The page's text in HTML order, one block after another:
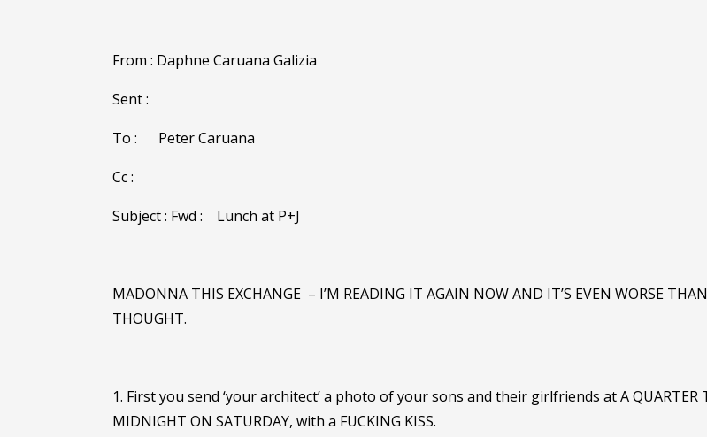
From : Daphne Caruana Galizia
Sent :
To :
Peter Caruana
Cc :
Subject : Fwd :
Lunch at P+J
MADONNA THIS EXCHANGE – I’M READING IT AGAIN NOW AND IT’S EVEN WORSE
THOUGHT.
1. First you send ‘your architect’ a photo of your sons and their girlfriends at A QUARTER
MIDNIGHT ON SATURDAY, with a FUCKING KISS.